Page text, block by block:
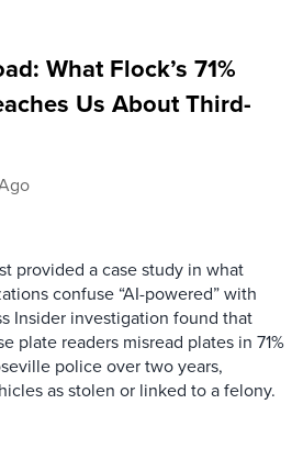
What Flock’s 71%
Us About Third-
provided a case study in what
confuse “AI-powered” with
Insider investigation found that
plate readers misread plates in 71%
police over two years,
as stolen or linked to a felony.